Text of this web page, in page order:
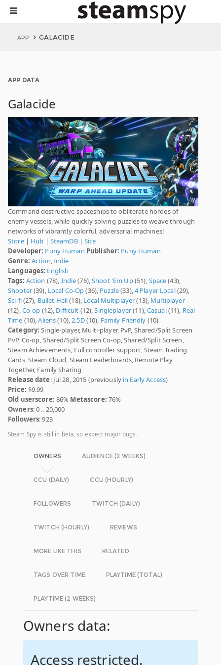
APP GALACIDE
APP DATA
Galacide
Command destructive spaceships to obliterate hordes of
enemy vessels, while quickly solving puzzles to weave through
networks of vibrantly colorful, adversarial machines!
Store| Hub | SteamDB|Site
Developer: Puny Human Publisher: Puny Human
Genre: Action,Indie
Languages: English
Tags: Action (78), Indie(76),Shoot 'Em Up(51), Space(43),
Shooter(39), Local Co-Op(36), Puzzle(33),4 Player Local(29),
Sci-fi(27), Bullet Hell(18), Local Multiplayer(13), Multiplayer
(12),Co-op (12), Difficult (12),Singleplayer(11),Casual(11), Real-
Time (10),Aliens(10),2.5D(10), Family Friendly (10)
Category: Single-player, Multi-player, PvP, Shared/Split Screen
PvP, Co-op, Shared/Split Screen Co-op, Shared/Split Screen,
Steam Achievements, Full controller support, Steam Trading
Cards, Steam Cloud, Steam Leaderboards, Remote Play
Together, Family Sharing
Release date: Jul 28, 2015 (previously in Early Access)
Price: $9.99
Old userscore: 86% Metascore: 76%
Owners: 0 .. 20,000
Followers: 923
Steam Spy is still in beta, so expect major bugs.
OWNERS AUDIENCE (2 WEEKS)
CCU (DAILY) CCU (HOURLY)
FOLLOWERS TWITCH (DAILY)
TWITCH (HOURLY) REVIEWS
MORE LIKE THIS RELATED
TAGS OVER TIME PLAYTIME (TOTAL)
PLAYTIME (2 WEEKS)
Owners data:
Access restricted.